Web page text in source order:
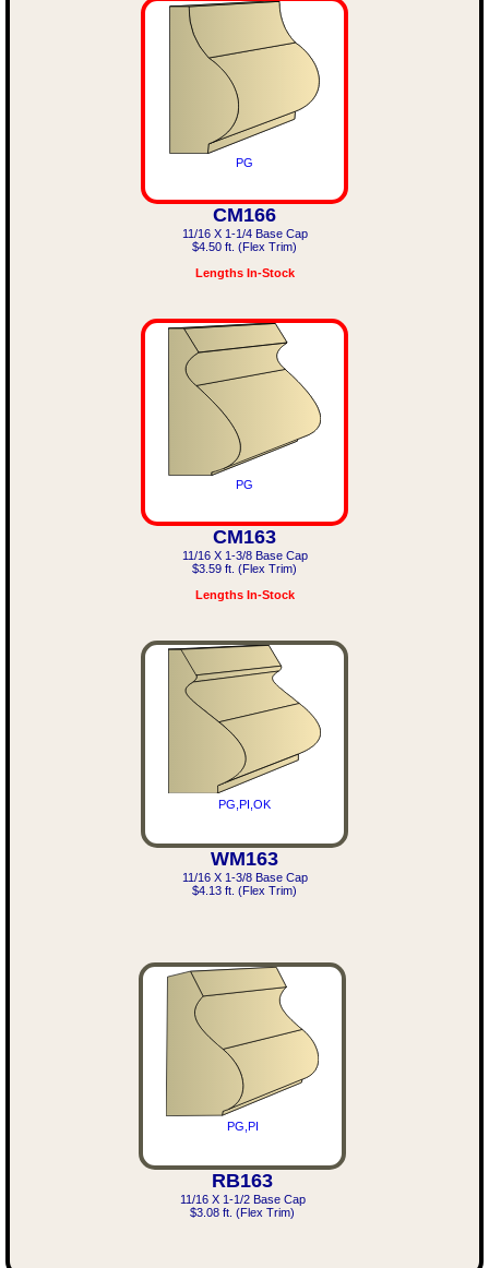
PG
CM166
11/16 X 1-1/4 Base Cap
$4.50 ft. (Flex Trim)
Lengths In-Stock
PG
CM163
11/16 X 1-3/8 Base Cap
$3.59 ft. (Flex Trim)
Lengths In-Stock
PG,PI,OK
WM163
11/16 X 1-3/8 Base Cap
$4.13 ft. (Flex Trim)
PG,PI
RB163
11/16 X 1-1/2 Base Cap
$3.08 ft. (Flex Trim)